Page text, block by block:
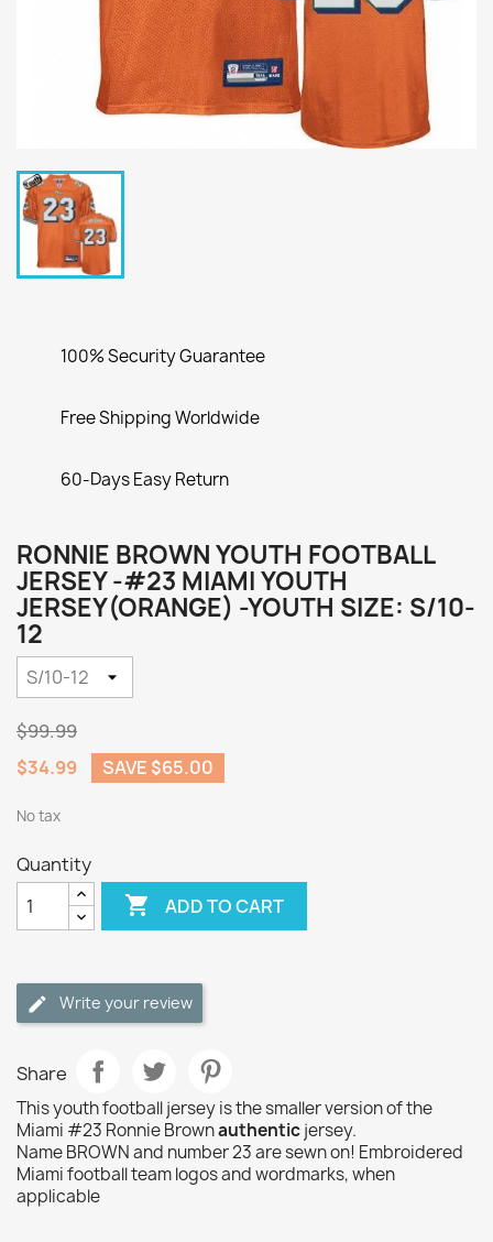
100% Security Guarantee
Free Shipping Worldwide
60-Days Easy Return
RONNIE BROWN YOUTH FOOTBALL
JERSEY -#23 MIAMI YOUTH
JERSEY(ORANGE) -YOUTH SIZE: S/10-
12
$99.99
$34.99
SAVE $65.00
No tax
Quantity
 ADD TO CART
Write your review
Share
This youth football jersey is the smaller version of the
Miami #23 Ronnie Brownauthenticjersey.
Name BROWN and number 23 are sewn on! Embroidered
Miami football team logos and wordmarks, when
applicable